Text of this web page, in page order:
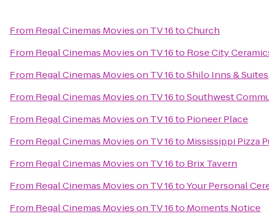
From Regal Cinemas Movies on TV 16toChurch
From Regal Cinemas Movies on TV 16to Rose City
From Regal Cinemas Movies on TV 16toShilo Inns & Suites
From Regal Cinemas Movies on TV 16toSouthwest
From Regal Cinemas Movies on TV 16to Pioneer Place
From Regal Cinemas Movies on TV 16to Mississippi Pizza
From Regal Cinemas Movies on TV 16to Brix Tavern
From Regal Cinemas Movies on TV 16toYour Personal
From Regal Cinemas Movies on TV 16to Moments Notice